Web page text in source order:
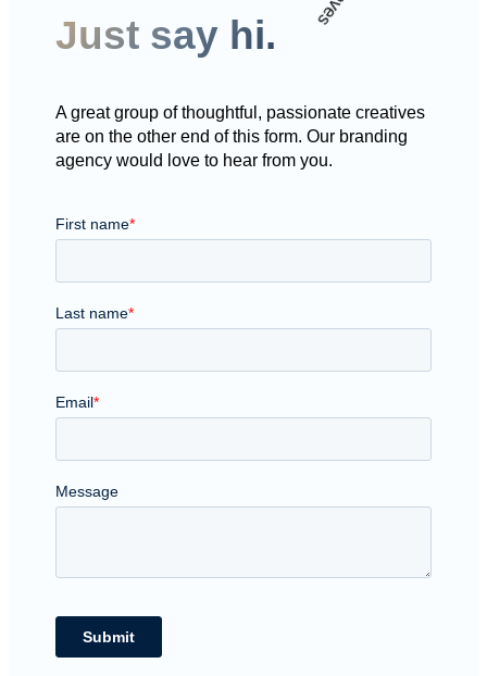
Just say hi.
A great group of thoughtful, passionate creatives
are on the other end of this form. Our branding
agency would love to hear from you.